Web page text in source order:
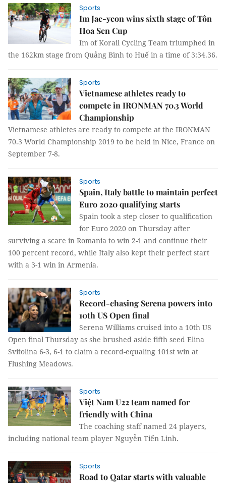
Sports
Im Jae-yeon wins sixth stage of Tôn
Hoa Sen Cup
Im of Korail Cycling Team triumphed in
the 162km stage from Quảng Bình to Huế in a time of 3:34.36.
Sports
Vietnamese athletes ready to
compete in IRONMAN 70.3 World
Championship
Vietnamese athletes are ready to compete at the IRONMAN
70.3 World Championship 2019 to be held in Nice, France on
September 7-8.
Sports
Spain, Italy battle to maintain perfect
Euro 2020 qualifying starts
Spain took a step closer to qualification
for Euro 2020 on Thursday after
surviving a scare in Romania to win 2-1 and continue their
100 percent record, while Italy also kept their perfect start
with a 3-1 win in Armenia.
Sports
Record-chasing Serena powers into
10th US Open final
Serena Williams cruised into a 10th US
Open final Thursday as she brushed aside fifth seed Elina
Svitolina 6-3, 6-1 to claim a record-equaling 101st win at
Flushing Meadows.
Sports
Việt Nam U22 team named for
friendly with China
The coaching staff named 24 players,
including national team player Nguyễn Tiến Linh.
Sports
Road to Qatar starts with valuable